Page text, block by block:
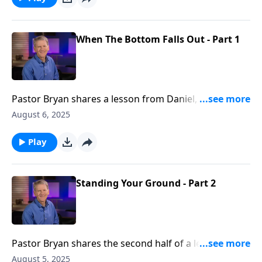
how we can praise God, even when the future seems
bleak.
When The Bottom Falls Out - Part 1
Pastor Bryan shares a lesson from Daniel, Chapter 2.
Dr. Chapell reminds us that as believers, we are part
when the bottom falls out, we can rely on God and
our fellow believers.
August 6, 2025
Play
Standing Your Ground - Part 2
Pastor Bryan shares the second half of a lesson from
Daniel 1. Dr Chapell highlights not only our need for
August 5, 2025